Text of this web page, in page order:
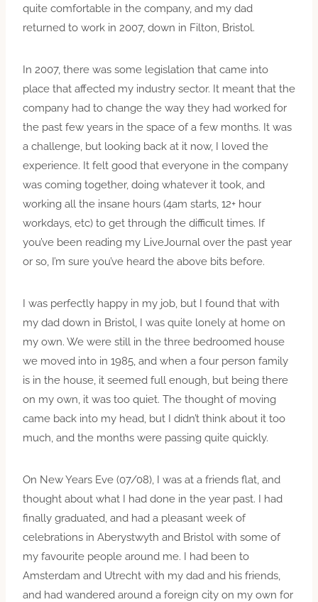
quite comfortable in the company, and my dad
returned to work in 2007, down in Filton, Bristol.
In 2007, there was some legislation that came into
place that affected my industry sector. It meant that the
company had to change the way they had worked for
the past few years in the space of a few months. It was
a challenge, but looking back at it now, I loved the
experience. It felt good that everyone in the company
was coming together, doing whatever it took, and
working all the insane hours (4am starts, 12+ hour
workdays, etc) to get through the difficult times. If
you’ve been reading my LiveJournal over the past year
or so, I’m sure you’ve heard the above bits before.
I was perfectly happy in my job, but I found that with
my dad down in Bristol, I was quite lonely at home on
my own. We were still in the three bedroomed house
we moved into in 1985, and when a four person family
is in the house, it seemed full enough, but being there
on my own, it was too quiet. The thought of moving
came back into my head, but I didn’t think about it too
much, and the months were passing quite quickly.
On New Years Eve (07/08), I was at a friends flat, and
thought about what I had done in the year past. I had
finally graduated, and had a pleasant week of
celebrations in Aberystwyth and Bristol with some of
my favourite people around me. I had been to
Amsterdam and Utrecht with my dad and his friends,
and had wandered around a foreign city on my own for